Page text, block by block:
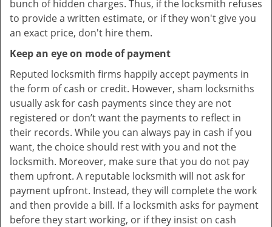
bunch of hidden charges. Thus, if the locksmith refuses
to provide a written estimate, or if they won't give you
an exact price, don't hire them.
Keep an eye on mode of payment
Reputed locksmith firms happily accept payments in
the form of cash or credit. However, sham locksmiths
usually ask for cash payments since they are not
registered or don’t want the payments to reflect in
their records. While you can always pay in cash if you
want, the choice should rest with you and not the
locksmith. Moreover, make sure that you do not pay
them upfront. A reputable locksmith will not ask for
payment upfront. Instead, they will complete the work
and then provide a bill. If a locksmith asks for payment
before they start working, or if they insist on cash